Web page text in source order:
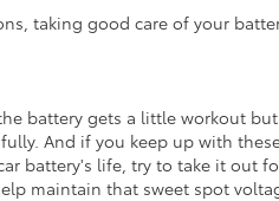
taking good care of your
battery gets a little workout
And if you keep up with
battery's life, try to take it
maintain that sweet spot